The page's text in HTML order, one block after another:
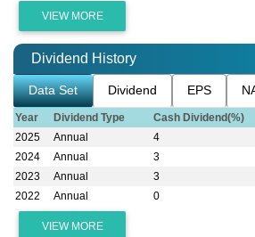
VIEW MORE
Dividend History
Data Set Dividend EPS
Year Dividend Type Cash Dividend(%)
2025
Annual 4
2024
Annual 3
2023
Annual 3
2022
Annual 0
VIEW MORE